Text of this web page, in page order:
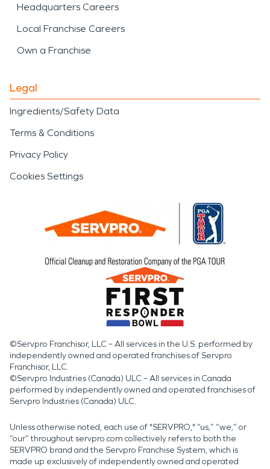
Headquarters Careers
Local Franchise Careers
Own a Franchise
Legal
Ingredients/Safety Data
Terms & Conditions
Privacy Policy
Cookies Settings
©Servpro Franchisor, LLC – All services in the U.S. performed by
independently owned and operated franchises of Servpro
Franchisor, LLC.
©Servpro Industries (Canada) ULC – All services in Canada
performed by independently owned and operated franchises of
Servpro Industries (Canada) ULC.
Unless otherwise noted, each use of "SERVPRO," “us,” “we,” or
“our” throughout servpro.com collectively refers to both the
SERVPRO brand and the Servpro Franchise System, which is
made up exclusively of independently owned and operated